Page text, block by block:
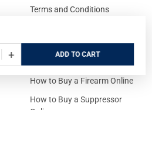
+ ADD
Terms and Conditions
GUIDELINES
How to Buy a Firearm Online
How to Buy a Suppressor
Online